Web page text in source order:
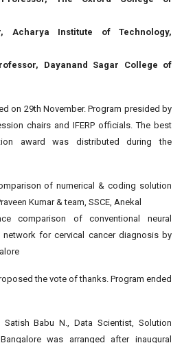
Acharya Institute of Technology,
Dayanand Sagar College of
on 29th November. Program presided by
chairs and IFERP officials. The best
award was distributed during the
of numerical & coding solution
Kumar & team, SSCE, Anekal
comparison of conventional neural
for cervical cancer diagnosis by
the vote of thanks. Program ended
Babu N., Data Scientist, Solution
was arranged after inaugural